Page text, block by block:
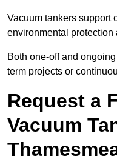
Vacuum tankers support
environmental protection
Both one-off and
term projects or
Request a
Vacuum